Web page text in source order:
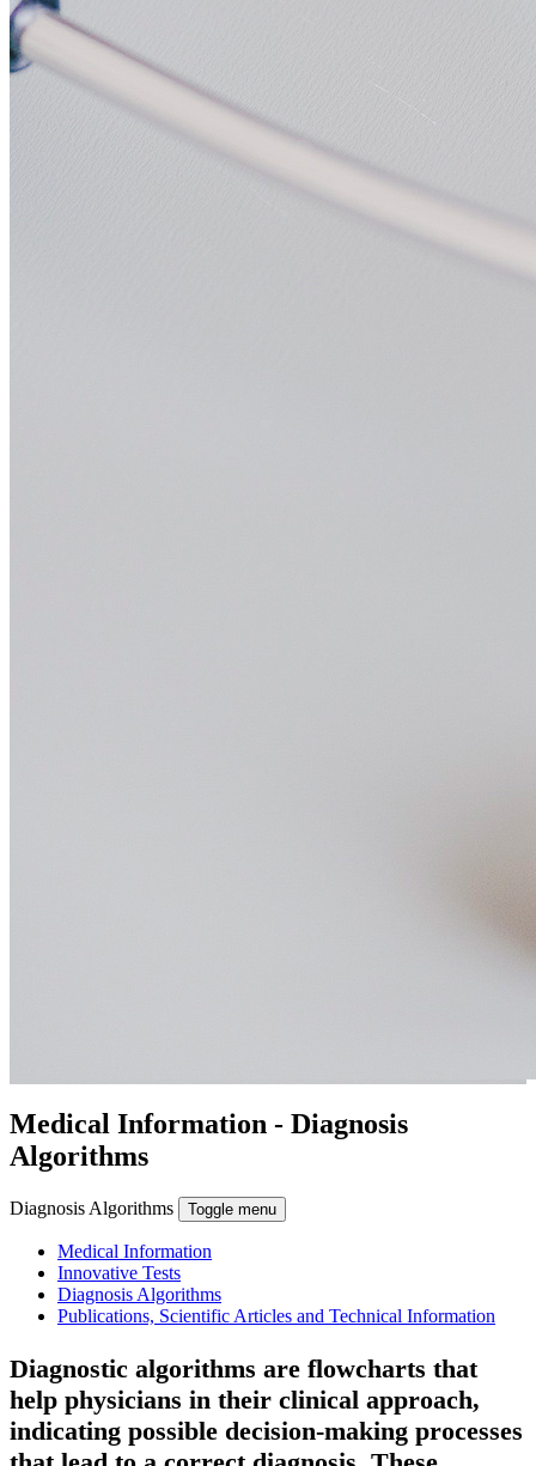
Medical Information - Diagnosis
Algorithms
Diagnosis Algorithms Toggle menu
Medical Information
Innovative Tests
Diagnosis Algorithms
Publications, Scientific Articles and Technical Information
Diagnostic algorithms are flowcharts that
help physicians in their clinical approach,
indicating possible decision-making processes